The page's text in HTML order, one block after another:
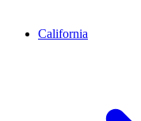
California